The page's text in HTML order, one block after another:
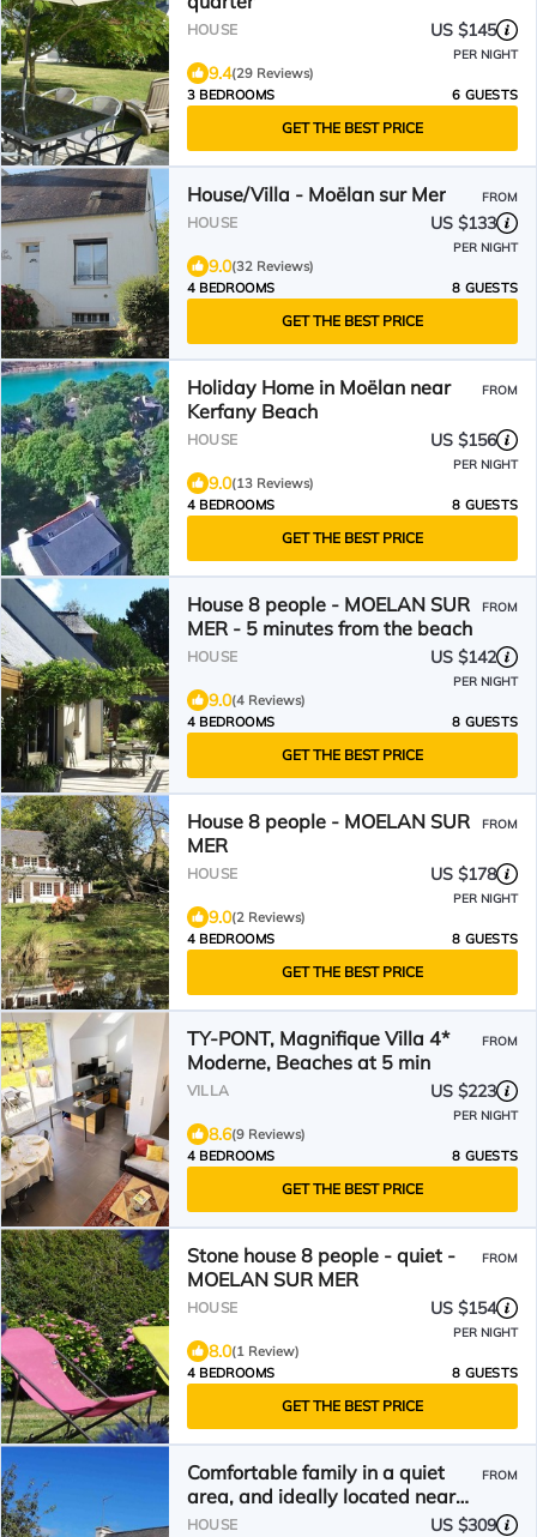
HOUSE US $145
PER NIGHT
9.4(29 Reviews)
3 BEDROOMS
6 GUESTS
GET THE BEST PRICE
House/Villa - Moëlan sur Mer FROM
HOUSE US $133
PER NIGHT
9.0(32 Reviews)
4 BEDROOMS
8 GUESTS
GET THE BEST PRICE
Holiday Home in Moëlan near
Kerfany Beach
FROM
HOUSE US $156
PER NIGHT
9.0(13 Reviews)
4 BEDROOMS
8 GUESTS
GET THE BEST PRICE
House 8 people - MOELAN SUR
MER - 5 minutes from the beach
FROM
HOUSE US $142
PER NIGHT
9.0(4 Reviews)
4 BEDROOMS
8 GUESTS
GET THE BEST PRICE
House 8 people - MOELAN SUR
MER
FROM
HOUSE US $178
PER NIGHT
9.0(2 Reviews)
4 BEDROOMS
8 GUESTS
GET THE BEST PRICE
TY-PONT, Magnifique Villa 4*
Moderne, Beaches at 5 min
FROM
VILLA US $223
PER NIGHT
8.6(9 Reviews)
4 BEDROOMS
8 GUESTS
GET THE BEST PRICE
Stone house 8 people - quiet -
MOELAN SUR MER
FROM
HOUSE US $154
PER NIGHT
8.0(1 Review)
4 BEDROOMS
8 GUESTS
GET THE BEST PRICE
Comfortable family in a quiet
area, and ideally located near
the sea.
FROM
HOUSE US $309